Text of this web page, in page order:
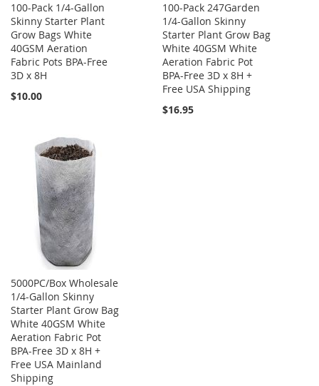
100-Pack 1/4-Gallon
Skinny Starter Plant
Grow Bags White
40GSM Aeration
Fabric Pots BPA-Free
3D x 8H
$10.00
100-Pack 247Garden
1/4-Gallon Skinny
Starter Plant Grow Bag
White 40GSM White
Aeration Fabric Pot
BPA-Free 3D x 8H +
Free USA Shipping
$16.95
5000PC/Box Wholesale
1/4-Gallon Skinny
Starter Plant Grow Bag
White 40GSM White
Aeration Fabric Pot
BPA-Free 3D x 8H +
Free USA Mainland
Shipping